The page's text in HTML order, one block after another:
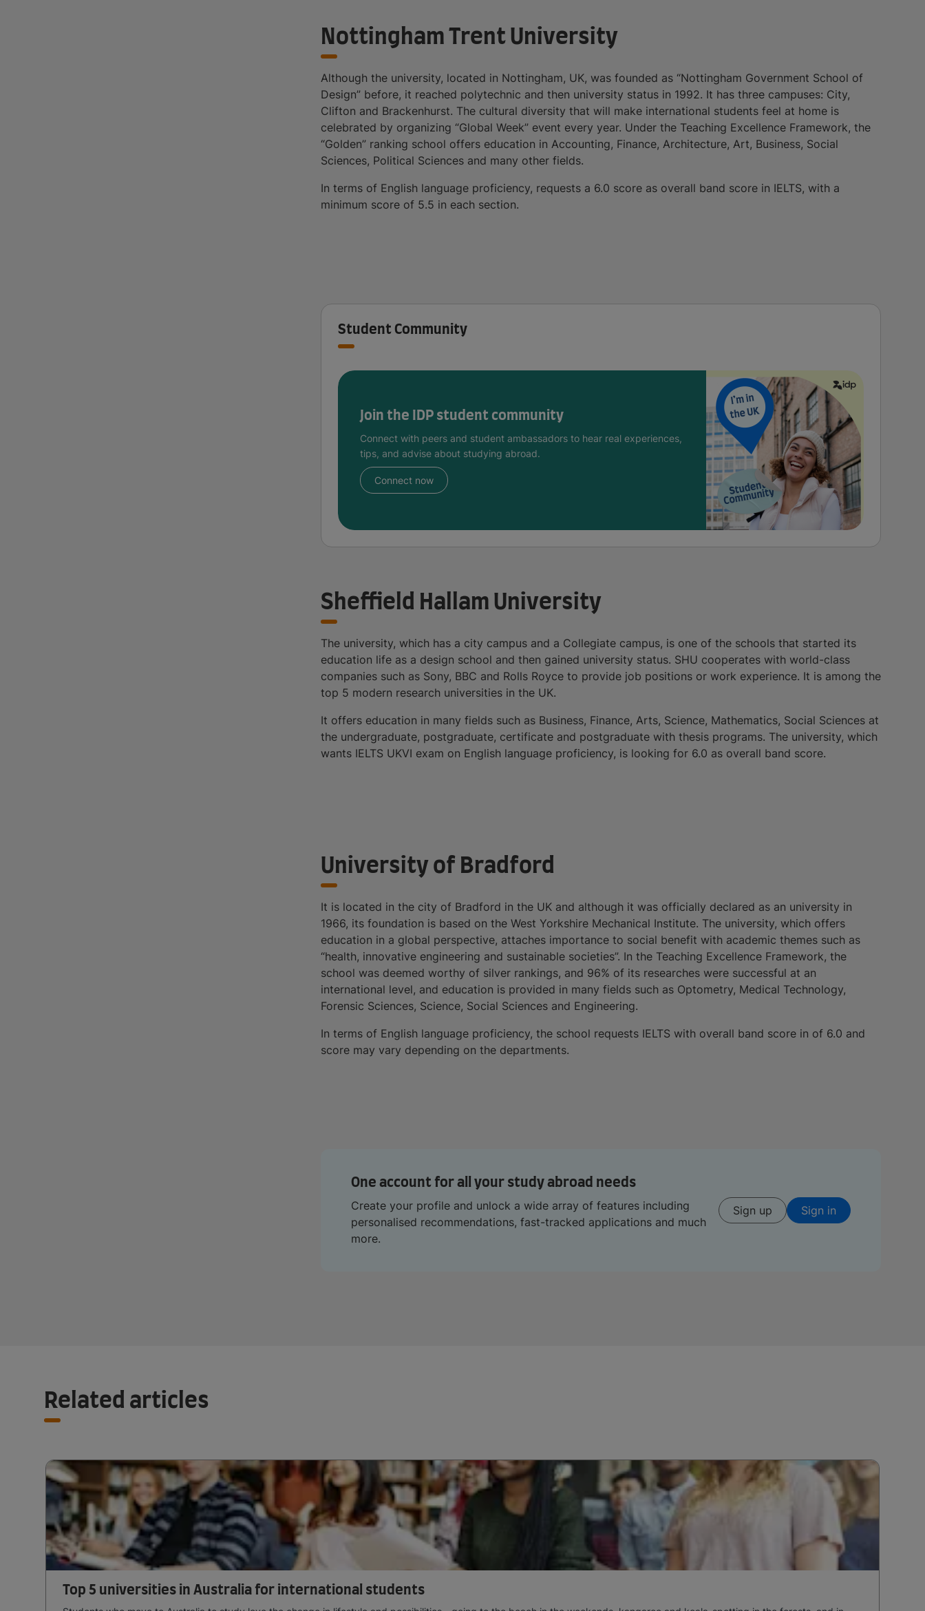
Nottingham Trent University
Although the university, located in Nottingham, UK, was founded as “Nottingham Government School of
Design” before, it reached polytechnic and then university status in 1992. It has three campuses: City,
Clifton and Brackenhurst. The cultural diversity that will make international students feel at home is
celebrated by organizing “Global Week” event every year. Under the Teaching Excellence Framework, the
“Golden” ranking school offers education in Accounting, Finance, Architecture, Art, Business, Social
Sciences, Political Sciences and many other fields.
In terms of English language proficiency, requests a 6.0 score as overall band score in IELTS, with a
minimum score of 5.5 in each section.
Student Community
Join the IDP student community
Connect with peers and student ambassadors to hear real experiences,
tips, and advise about studying abroad.
Connect now
Sheffield Hallam University
The university, which has a city campus and a Collegiate campus, is one of the schools that started its
education life as a design school and then gained university status. SHU cooperates with world-class
companies such as Sony, BBC and Rolls Royce to provide job positions or work experience. It is among the
top 5 modern research universities in the UK.
It offers education in many fields such as Business, Finance, Arts, Science, Mathematics, Social Sciences at
the undergraduate, postgraduate, certificate and postgraduate with thesis programs. The university, which
wants IELTS UKVI exam on English language proficiency, is looking for 6.0 as overall band score.
University of Bradford
It is located in the city of Bradford in the UK and although it was officially declared as an university in
1966, its foundation is based on the West Yorkshire Mechanical Institute. The university, which offers
education in a global perspective, attaches importance to social benefit with academic themes such as
“health, innovative engineering and sustainable societies”. In the Teaching Excellence Framework, the
school was deemed worthy of silver rankings, and 96% of its researches were successful at an
international level, and education is provided in many fields such as Optometry, Medical Technology,
Forensic Sciences, Science, Social Sciences and Engineering.
In terms of English language proficiency, the school requests IELTS with overall band score in of 6.0 and
score may vary depending on the departments.
One account for all your study abroad needs
Create your profile and unlock a wide array of features including
personalised recommendations, fast-tracked applications and much
more.
Sign up Sign in
Related articles
Top 5 universities in Australia for international students